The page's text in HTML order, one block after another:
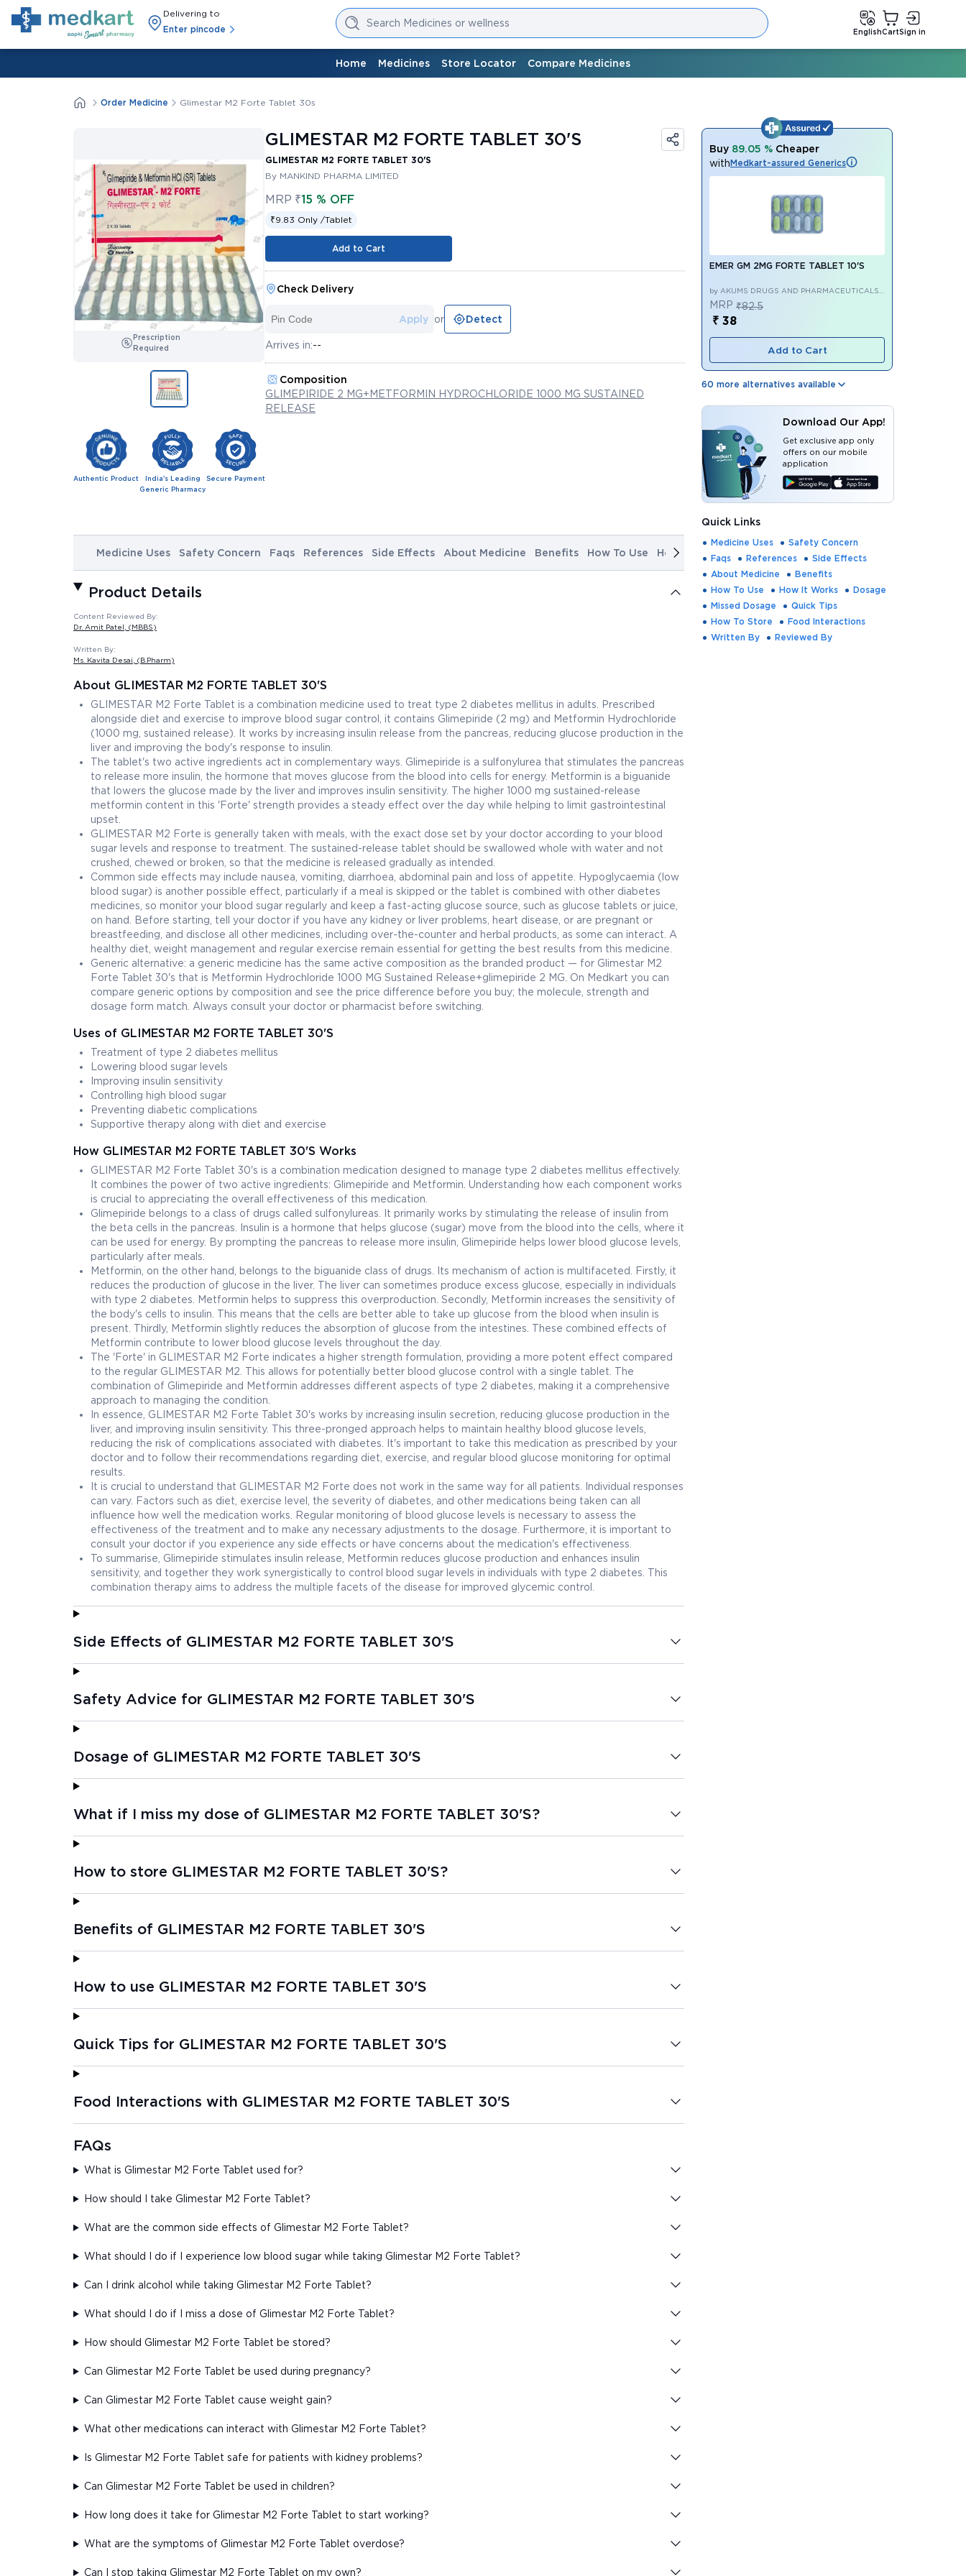
Delivering to
Enter pincode
Search Medicines or wellness
EnglishCartSign in
Home Medicines Store Locator Compare Medicines
Order Medicine Glimestar M2 Forte Tablet 30s
Prescription
Required
Authentic Product
India's Leading
Generic Pharmacy
Secure Payment
GLIMESTAR M2 FORTE TABLET 30'S
GLIMESTAR M2 FORTE TABLET 30'S
By MANKIND PHARMA LIMITED
MRP ₹15 % OFF
₹9.83 Only /Tablet
Add to Cart
Check Delivery
Apply or Detect
Arrives in:--
Composition
GLIMEPIRIDE 2 MG+METFORMIN HYDROCHLORIDE 1000 MG SUSTAINED
RELEASE
Medicine Uses Safety Concern Faqs References Side Effects About Medicine Benefits How To Use How It Works Dosage Missed Dosage
Product Details
Content Reviewed By:
Dr. Amit Patel, (MBBS)
Written By:
Ms. Kavita Desai, (B.Pharm)
About GLIMESTAR M2 FORTE TABLET 30'S
GLIMESTAR M2 Forte Tablet is a combination medicine used to treat type 2 diabetes mellitus in adults. Prescribed
alongside diet and exercise to improve blood sugar control, it contains Glimepiride (2 mg) and Metformin Hydrochloride
(1000 mg, sustained release). It works by increasing insulin release from the pancreas, reducing glucose production in the
liver and improving the body's response to insulin.
The tablet's two active ingredients act in complementary ways. Glimepiride is a sulfonylurea that stimulates the pancreas
to release more insulin, the hormone that moves glucose from the blood into cells for energy. Metformin is a biguanide
that lowers the glucose made by the liver and improves insulin sensitivity. The higher 1000 mg sustained-release
metformin content in this 'Forte' strength provides a steady effect over the day while helping to limit gastrointestinal
upset.
GLIMESTAR M2 Forte is generally taken with meals, with the exact dose set by your doctor according to your blood
sugar levels and response to treatment. The sustained-release tablet should be swallowed whole with water and not
crushed, chewed or broken, so that the medicine is released gradually as intended.
Common side effects may include nausea, vomiting, diarrhoea, abdominal pain and loss of appetite. Hypoglycaemia (low
blood sugar) is another possible effect, particularly if a meal is skipped or the tablet is combined with other diabetes
medicines, so monitor your blood sugar regularly and keep a fast-acting glucose source, such as glucose tablets or juice,
on hand. Before starting, tell your doctor if you have any kidney or liver problems, heart disease, or are pregnant or
breastfeeding, and disclose all other medicines, including over-the-counter and herbal products, as some can interact. A
healthy diet, weight management and regular exercise remain essential for getting the best results from this medicine.
Generic alternative: a generic medicine has the same active composition as the branded product — for Glimestar M2
Forte Tablet 30's that is Metformin Hydrochloride 1000 MG Sustained Release+glimepiride 2 MG. On Medkart you can
compare generic options by composition and see the price difference before you buy; the molecule, strength and
dosage form match. Always consult your doctor or pharmacist before switching.
Uses of GLIMESTAR M2 FORTE TABLET 30'S
Treatment of type 2 diabetes mellitus
Lowering blood sugar levels
Improving insulin sensitivity
Controlling high blood sugar
Preventing diabetic complications
Supportive therapy along with diet and exercise
How GLIMESTAR M2 FORTE TABLET 30'S Works
GLIMESTAR M2 Forte Tablet 30's is a combination medication designed to manage type 2 diabetes mellitus effectively.
It combines the power of two active ingredients: Glimepiride and Metformin. Understanding how each component works
is crucial to appreciating the overall effectiveness of this medication.
Glimepiride belongs to a class of drugs called sulfonylureas. It primarily works by stimulating the release of insulin from
the beta cells in the pancreas. Insulin is a hormone that helps glucose (sugar) move from the blood into the cells, where it
can be used for energy. By prompting the pancreas to release more insulin, Glimepiride helps lower blood glucose levels,
particularly after meals.
Metformin, on the other hand, belongs to the biguanide class of drugs. Its mechanism of action is multifaceted. Firstly, it
reduces the production of glucose in the liver. The liver can sometimes produce excess glucose, especially in individuals
with type 2 diabetes. Metformin helps to suppress this overproduction. Secondly, Metformin increases the sensitivity of
the body's cells to insulin. This means that the cells are better able to take up glucose from the blood when insulin is
present. Thirdly, Metformin slightly reduces the absorption of glucose from the intestines. These combined effects of
Metformin contribute to lower blood glucose levels throughout the day.
The 'Forte' in GLIMESTAR M2 Forte indicates a higher strength formulation, providing a more potent effect compared
to the regular GLIMESTAR M2. This allows for potentially better blood glucose control with a single tablet. The
combination of Glimepiride and Metformin addresses different aspects of type 2 diabetes, making it a comprehensive
approach to managing the condition.
In essence, GLIMESTAR M2 Forte Tablet 30's works by increasing insulin secretion, reducing glucose production in the
liver, and improving insulin sensitivity. This three-pronged approach helps to maintain healthy blood glucose levels,
reducing the risk of complications associated with diabetes. It's important to take this medication as prescribed by your
doctor and to follow their recommendations regarding diet, exercise, and regular blood glucose monitoring for optimal
results.
It is crucial to understand that GLIMESTAR M2 Forte does not work in the same way for all patients. Individual responses
can vary. Factors such as diet, exercise level, the severity of diabetes, and other medications being taken can all
influence how well the medication works. Regular monitoring of blood glucose levels is necessary to assess the
effectiveness of the treatment and to make any necessary adjustments to the dosage. Furthermore, it is important to
consult your doctor if you experience any side effects or have concerns about the medication's effectiveness.
To summarise, Glimepiride stimulates insulin release, Metformin reduces glucose production and enhances insulin
sensitivity, and together they work synergistically to control blood sugar levels in individuals with type 2 diabetes. This
combination therapy aims to address the multiple facets of the disease for improved glycemic control.
Side Effects of GLIMESTAR M2 FORTE TABLET 30'S
Safety Advice for GLIMESTAR M2 FORTE TABLET 30'S
Dosage of GLIMESTAR M2 FORTE TABLET 30'S
What if I miss my dose of GLIMESTAR M2 FORTE TABLET 30'S?
How to store GLIMESTAR M2 FORTE TABLET 30'S?
Benefits of GLIMESTAR M2 FORTE TABLET 30'S
How to use GLIMESTAR M2 FORTE TABLET 30'S
Quick Tips for GLIMESTAR M2 FORTE TABLET 30'S
Food Interactions with GLIMESTAR M2 FORTE TABLET 30'S
FAQs
What is Glimestar M2 Forte Tablet used for?
How should I take Glimestar M2 Forte Tablet?
What are the common side effects of Glimestar M2 Forte Tablet?
What should I do if I experience low blood sugar while taking Glimestar M2 Forte Tablet?
Can I drink alcohol while taking Glimestar M2 Forte Tablet?
What should I do if I miss a dose of Glimestar M2 Forte Tablet?
How should Glimestar M2 Forte Tablet be stored?
Can Glimestar M2 Forte Tablet be used during pregnancy?
Can Glimestar M2 Forte Tablet cause weight gain?
What other medications can interact with Glimestar M2 Forte Tablet?
Is Glimestar M2 Forte Tablet safe for patients with kidney problems?
Can Glimestar M2 Forte Tablet be used in children?
How long does it take for Glimestar M2 Forte Tablet to start working?
What are the symptoms of Glimestar M2 Forte Tablet overdose?
Can I stop taking Glimestar M2 Forte Tablet on my own?
Buy 89.05 % Cheaper
withMedkart-assured Generics
EMER GM 2MG FORTE TABLET 10'S
by AKUMS DRUGS AND PHARMACEUTICALS
LIMITED
MRP ₹82.5
₹ 38
Add to Cart
60 more alternatives available
Download Our App!
Get exclusive app only
offers on our mobile
application
Quick Links
Medicine Uses
Safety Concern
Faqs
References
Side Effects
About Medicine
Benefits
How To Use
How It Works
Dosage
Missed Dosage
Quick Tips
How To Store
Food Interactions
Written By
Reviewed By